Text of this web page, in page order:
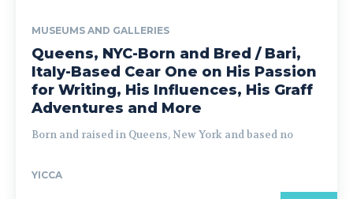
MUSEUMS AND GALLERIES
Queens, NYC-Born and Bred / Bari,
Italy-Based Cear One on His Passion
for Writing, His Influences, His Graff
Adventures and More
Born and raised in Queens, New York and based no
YICCA